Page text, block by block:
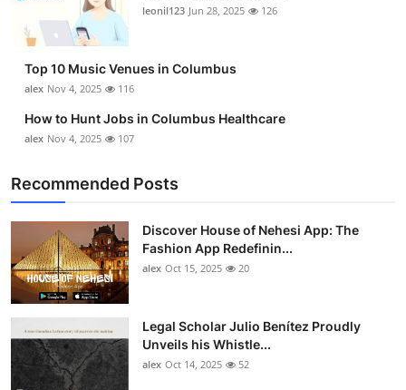
Top 10
How To
Support Number
leonil123 Jun 28, 2025 126
Top 10 Music Venues in Columbus
alex Nov 4, 2025 116
How to Hunt Jobs in Columbus Healthcare
alex Nov 4, 2025 107
Recommended Posts
Discover House of Nehesi App: The
Fashion App Redefinin...
alex Oct 15, 2025 20
Legal Scholar Julio Benítez Proudly
Unveils his Whistle...
alex Oct 14, 2025 52